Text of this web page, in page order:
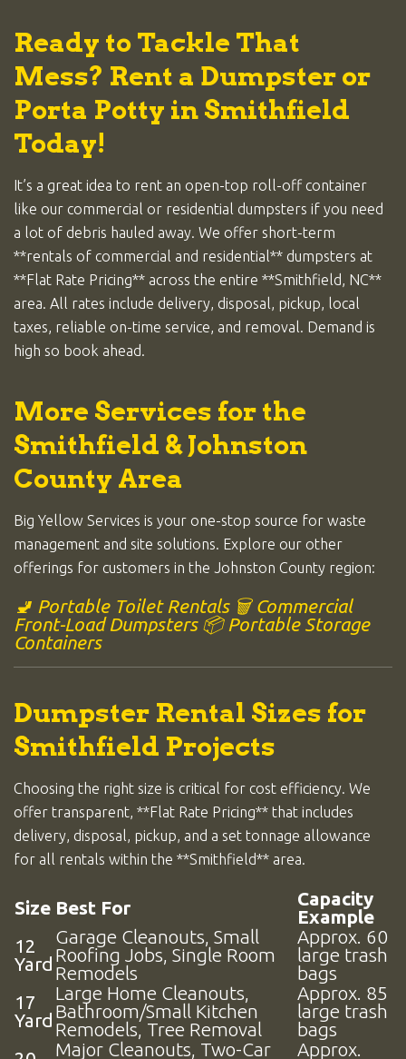
Ready to Tackle That
Mess? Rent a Dumpster or
Porta Potty in Smithfield
Today!
It’s a great idea to rent an open-top roll-off container
like our commercial or residential dumpsters if you need
a lot of debris hauled away. We offer short-term
**rentals of commercial and residential** dumpsters at
**Flat Rate Pricing** across the entire **Smithfield, NC**
area. All rates include delivery, disposal, pickup, local
taxes, reliable on-time service, and removal. Demand is
high so book ahead.
More Services for the
Smithfield & Johnston
County Area
Big Yellow Services is your one-stop source for waste
management and site solutions. Explore our other
offerings for customers in the Johnston County region:
🚽 Portable Toilet Rentals 🗑️ Commercial
Front-Load Dumpsters 📦 Portable Storage
Containers
Dumpster Rental Sizes for
Smithfield Projects
Choosing the right size is critical for cost efficiency. We
offer transparent, **Flat Rate Pricing** that includes
delivery, disposal, pickup, and a set tonnage allowance
for all rentals within the **Smithfield** area.
Size Best For
Capacity
Example
12
Yard
Garage Cleanouts, Small
Roofing Jobs, Single Room
Remodels
Approx. 60
large trash
bags
17
Yard
Large Home Cleanouts,
Bathroom/Small Kitchen
Remodels, Tree Removal
Approx. 85
large trash
bags
Major Cleanouts, Two-Car
Approx.